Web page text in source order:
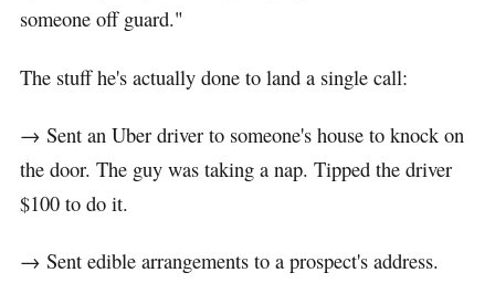
someone off guard."
The stuff he's actually done to land a single call:
→ Sent an Uber driver to someone's house to knock on
the door. The guy was taking a nap. Tipped the driver
$100 to do it.
→ Sent edible arrangements to a prospect's address.